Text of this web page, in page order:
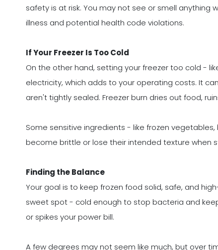
safety is at risk. You may not see or smell
illness and potential health code violations.
If Your Freezer Is Too Cold
On the other hand, setting your freezer too cold -
electricity, which adds to your operating costs. It
aren't tightly sealed. Freezer burn dries out food,
Some sensitive ingredients - like frozen
become brittle or lose their intended texture when
Finding the Balance
Your goal is to keep frozen food solid, safe, and
sweet spot - cold enough to stop bacteria and
or spikes your power bill.
A few degrees may not seem like much, but over